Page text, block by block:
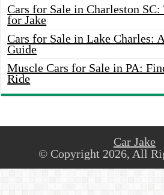
Cars for Sale in Charleston
for Jake
Cars for Sale in Lake Charles:
Guide
Muscle Cars for Sale in PA:
Ride
Car Jake
© Copyright 2026, All